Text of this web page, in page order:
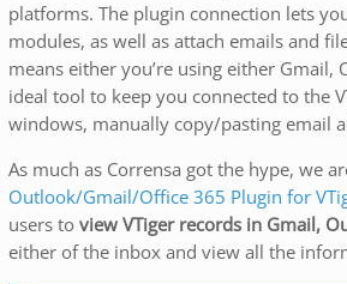
platforms. The plugin connection lets
modules, as well as attach emails and
means either you’re using either
ideal tool to keep you connected to the
windows, manually copy/pasting email
As much as Corrensa got the hype, we
Outlook/Gmail/Office 365 Plugin for
users toview VTiger records in Gmail,
either of the inbox and view all the